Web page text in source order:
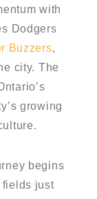
with
Dodgers
Buzzers,
city. The
growing
begins
fields just